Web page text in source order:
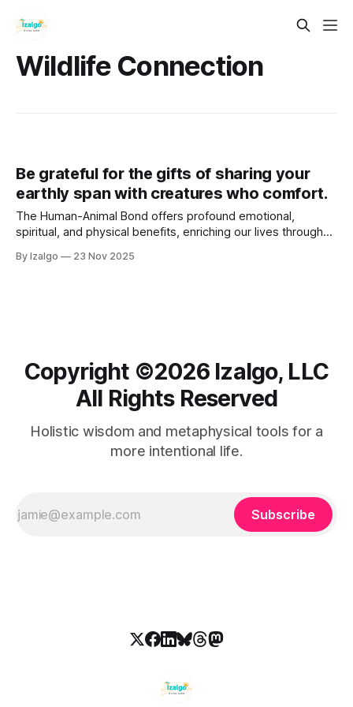
Wildlife Connection
Be grateful for the gifts of sharing your
earthly span with creatures who comfort.
The Human-Animal Bond offers profound emotional,
spiritual, and physical benefits, enriching our lives through
connect us to nature, provide comfort in adversity, and
By Izalgo 23 Nov 2025
Copyright ©️2026 Izalgo, LLC
All Rights Reserved
Holistic wisdom and metaphysical tools for a
more intentional life.
Subscribe